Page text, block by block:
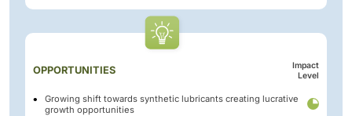
OPPORTUNITIES
Impact
Level
Growing shift towards synthetic lubricants creating lucrative
growth opportunities